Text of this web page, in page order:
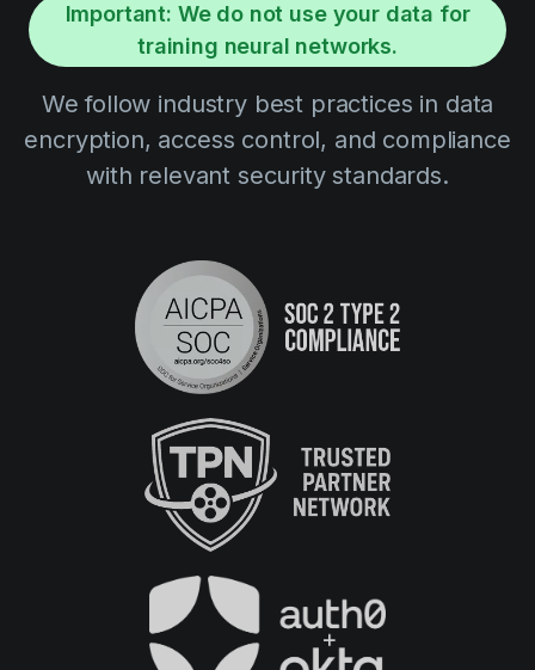
Important: We do not use your data for
training neural networks.
We follow industry best practices in data
encryption, access control, and compliance
with relevant security standards.